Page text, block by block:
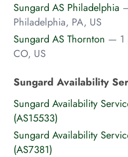
Sungard AS Philadelphia
Philadelphia, PA, US
Sungard AS Thornton — 1
CO, US
Sungard Availability
Sungard Availability
(AS15533)
Sungard Availability
(AS7381)